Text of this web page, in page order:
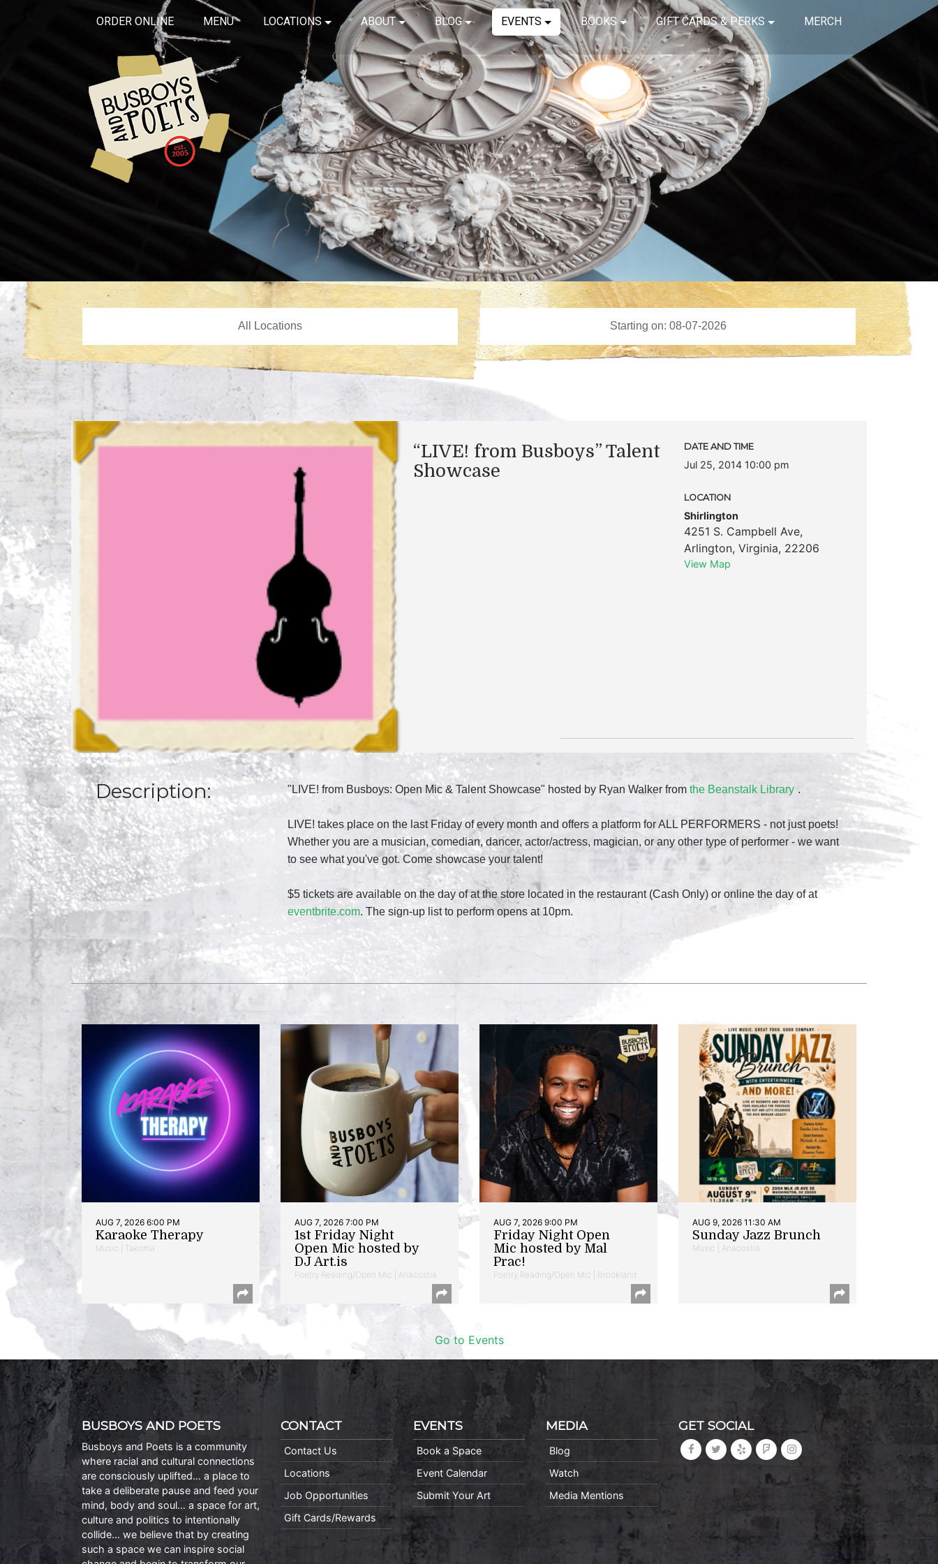
ORDER ONLINE MENU LOCATIONS ABOUT BLOG EVENTS BOOKS GIFT CARDS & PERKS MERCH
“LIVE! from Busboys” Talent
Showcase
DATE AND TIME
Jul 25, 2014 10:00 pm
LOCATION
Shirlington
4251 S. Campbell Ave,
Arlington, Virginia, 22206
View Map
Description: "LIVE! from Busboys: Open Mic & Talent Showcase" hosted by Ryan Walker from the Beanstalk Library .
LIVE! takes place on the last Friday of every month and offers a platform for ALL PERFORMERS - not just poets!
Whether you are a musician, comedian, dancer, actor/actress, magician, or any other type of performer - we want
to see what you've got. Come showcase your talent!
$5 tickets are available on the day of at the store located in the restaurant (Cash Only) or online the day of at
eventbrite.com. The sign-up list to perform opens at 10pm.
AUG 7, 2026 6:00 PM
Karaoke Therapy
Music | Takoma
AUG 7, 2026 7:00 PM
1st Friday Night
Open Mic hosted by
DJ Art.is
Poetry Reading/Open Mic | Anacostia
AUG 7, 2026 9:00 PM
Friday Night Open
Mic hosted by Mal
Prac!
Poetry Reading/Open Mic | Brookland
AUG 9, 2026 11:30 AM
Sunday Jazz Brunch
Music | Anacostia
Go to Events
BUSBOYS AND POETS
Busboys and Poets is a community
where racial and cultural connections
are consciously uplifted… a place to
take a deliberate pause and feed your
mind, body and soul… a space for art,
culture and politics to intentionally
collide… we believe that by creating
such a space we can inspire social
CONTACT
Contact Us
Locations
Job Opportunities
Gift Cards/Rewards
EVENTS
Book a Space
Event Calendar
Submit Your Art
MEDIA
Blog
Watch
Media Mentions
GET SOCIAL